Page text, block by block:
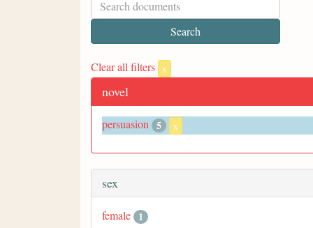
Clear all filters x
novel
persuasion 5 x
sex
female 1